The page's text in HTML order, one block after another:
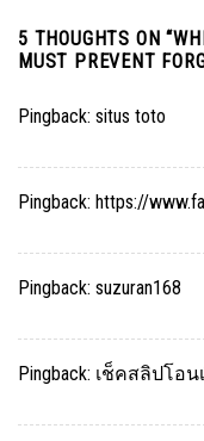
5 THOUGHTS ON “
MUST PREVENT
Pingback: situs toto
Pingback: https://
Pingback: suzuran168
Pingback: เช็คสลิปโอน